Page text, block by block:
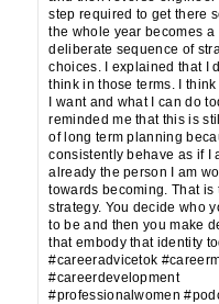
step required to get there
the whole year becomes a
deliberate sequence of
choices. I explained that I
think in those terms. I
I want and what I can do
reminded me that this is
of long term planning
consistently behave as if I
already the person I am
towards becoming. That is
strategy. You decide who
to be and then you make
that embody that identity
#careeradvicetok
#careerdevelopment
#professionalwomen